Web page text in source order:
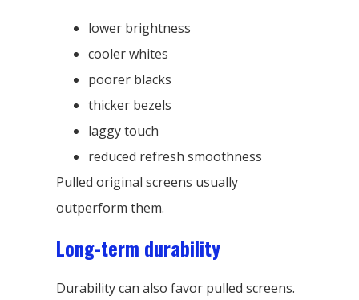
lower brightness
cooler whites
poorer blacks
thicker bezels
laggy touch
reduced refresh smoothness
Pulled original screens usually
outperform them.
Long-term durability
Durability can also favor pulled screens.